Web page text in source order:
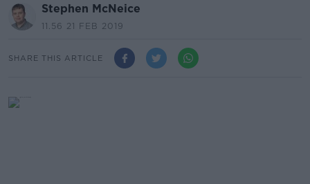
Stephen McNeice
11.56 21 FEB 2019
SHARE THIS ARTICLE